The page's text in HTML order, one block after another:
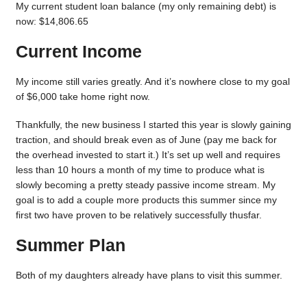
My current student loan balance (my only remaining debt) is
now: $14,806.65
Current Income
My income still varies greatly. And it’s nowhere close to my goal
of $6,000 take home right now.
Thankfully, the new business I started this year is slowly gaining
traction, and should break even as of June (pay me back for
the overhead invested to start it.) It’s set up well and requires
less than 10 hours a month of my time to produce what is
slowly becoming a pretty steady passive income stream. My
goal is to add a couple more products this summer since my
first two have proven to be relatively successfully thusfar.
Summer Plan
Both of my daughters already have plans to visit this summer.